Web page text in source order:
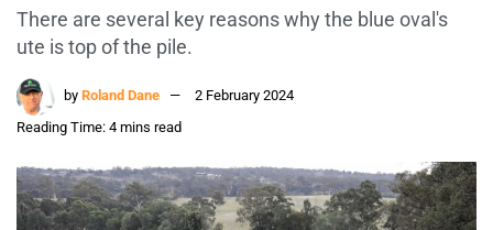
There are several key reasons why the blue oval's
ute is top of the pile.
by Roland Dane
2 February 2024
Reading Time: 4 mins read